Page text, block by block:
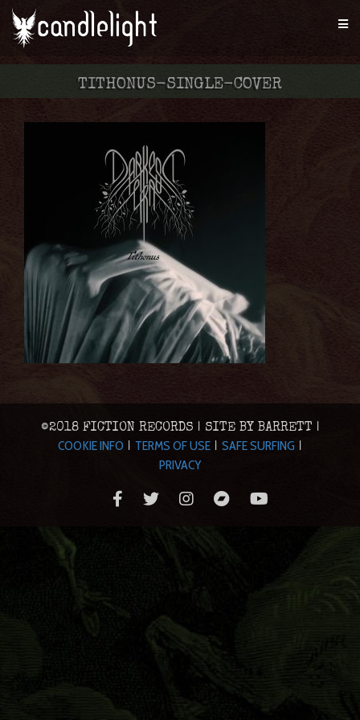
TITHONUS-SINGLE-COVER
©2018 FICTION RECORDS | SITE BY BARRETT |
COOKIE INFO | TERMS OF USE | SAFE SURFING |
PRIVACY